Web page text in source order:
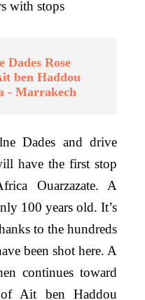
with stops
Dades Rose
ben Haddou
- Marrakech
Dades and drive
have the first stop
Ouarzazate. A
100 years old. It’s
to the hundreds
been shot here. A
continues toward
Ait ben Haddou